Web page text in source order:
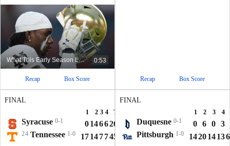
What This Early Season Loss Means For Notre Dame 0:53
Recap Box Score Recap Box Score
FINAL
1 2 3 4 T
Syracuse 0-1 0146626
24 Tennessee 1-0 17147745
FINAL
1 2 3 4
Duquesne 0-1 0 6 0 3
Pittsburgh 1-0 14201413